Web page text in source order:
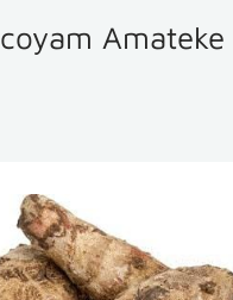
Amateke